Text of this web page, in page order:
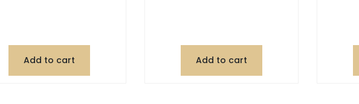
Add to cart Add to cart